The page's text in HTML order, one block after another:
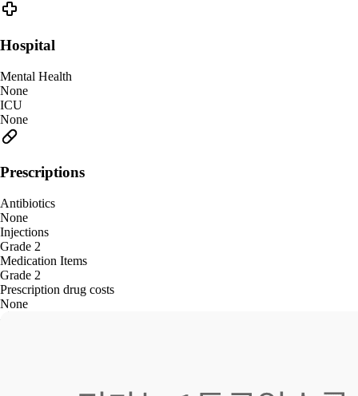
Hospital
Mental Health
None
ICU
None
Prescriptions
Antibiotics
None
Injections
Grade 2
Medication Items
Grade 2
Prescription drug costs
None